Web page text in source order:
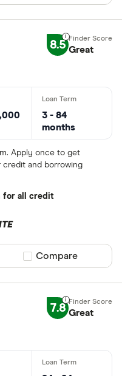
8.5 Great
3 - 84
months
Apply once to get
credit and borrowing
for all credit
Compare product
Compare
7.8 Great